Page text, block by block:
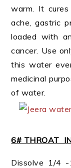
warm. It
ache, gastric
loaded with
cancer. Use
this water
medicinal
of water.
6# THROAT
Dissolve 1/4